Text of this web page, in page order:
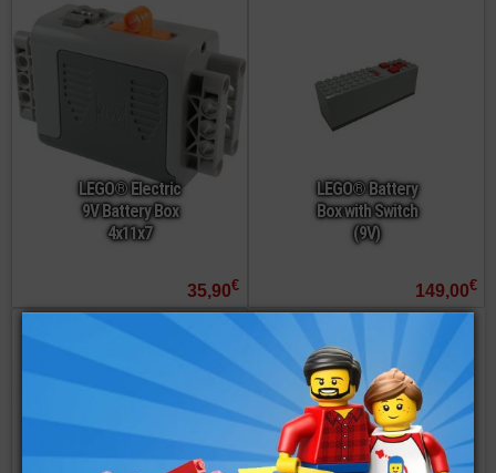
LEGO® Electric
9V Battery Box
4x11x7
35,90€
LEGO® Battery
Box with Switch
(9V)
149,00€
not available